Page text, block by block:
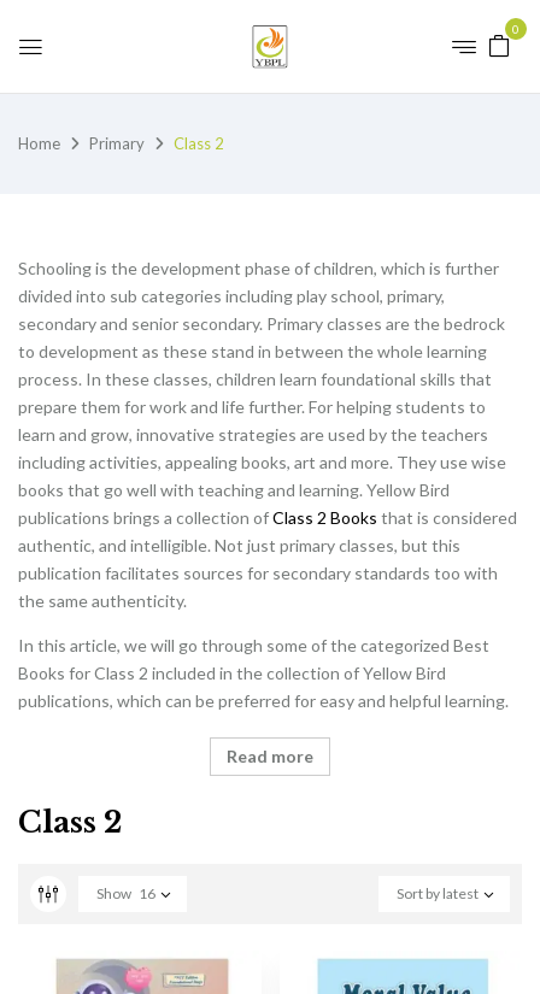
0
Home Primary Class 2
Schooling is the development phase of children, which is further
divided into sub categories including play school, primary,
secondary and senior secondary. Primary classes are the bedrock
to development as these stand in between the whole learning
process. In these classes, children learn foundational skills that
prepare them for work and life further. For helping students to
learn and grow, innovative strategies are used by the teachers
including activities, appealing books, art and more. They use wise
books that go well with teaching and learning. Yellow Bird
publications brings a collection ofClass 2 Books that is considered
authentic, and intelligible. Not just primary classes, but this
publication facilitates sources for secondary standards too with
the same authenticity.
In this article, we will go through some of the categorized Best
Books for Class 2 included in the collection of Yellow Bird
publications, which can be preferred for easy and helpful learning.
Read more
Class 2
Sort by latest
Show 16